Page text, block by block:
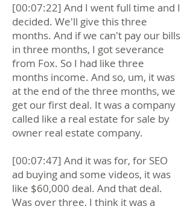
[00:07:22] And I went full time and I
decided. We'll give this three
months. And if we can't pay our bills
in three months, I got severance
from Fox. So I had like three
months income. And so, um, it was
at the end of the three months, we
get our first deal. It was a company
called like a real estate for sale by
owner real estate company.
[00:07:47] And it was for, for SEO
ad buying and some videos, it was
like $60,000 deal. And that deal.
Was over three, I think it was a